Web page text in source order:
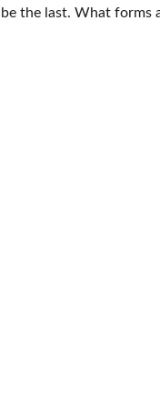
the last. What forms